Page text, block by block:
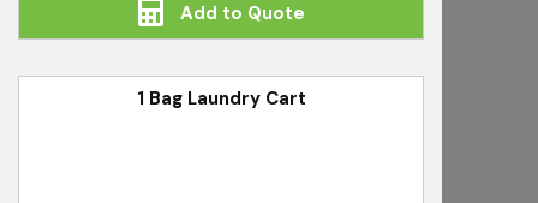
Add to Quote
1 Bag Laundry Cart